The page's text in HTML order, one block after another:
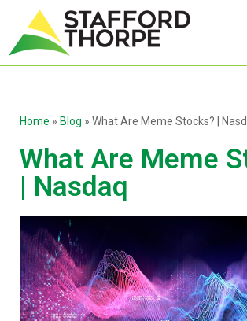
Home » Blog » What Are Meme Stocks? |
What Are Meme
| Nasdaq